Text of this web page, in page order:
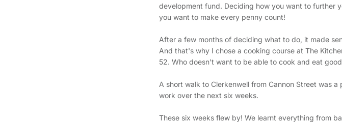
development fund. Deciding how you want to further
you want to make every penny count!
After a few months of deciding what to do, it made
And that's why I chose a cooking course at The
52. Who doesn't want to be able to cook and eat
A short walk to Clerkenwell from Cannon Street was
work over the next six weeks.
These six weeks flew by! We learnt everything from